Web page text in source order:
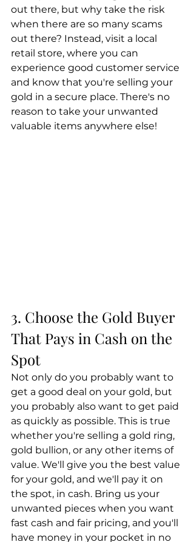
out there, but why take the risk
when there are so many scams
out there? Instead, visit a local
retail store, where you can
experience good customer service
and know that you're selling your
gold in a secure place. There's no
reason to take your unwanted
valuable items anywhere else!
3. Choose the Gold Buyer
That Pays in Cash on the
Spot
Not only do you probably want to
get a good deal on your gold, but
you probably also want to get paid
as quickly as possible. This is true
whether you're selling a gold ring,
gold bullion, or any other items of
value. We'll give you the best value
for your gold, and we'll pay it on
the spot, in cash. Bring us your
unwanted pieces when you want
fast cash and fair pricing, and you'll
have money in your pocket in no